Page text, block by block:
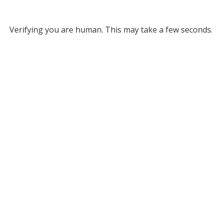
Verifying you are human. This may take a few seconds.